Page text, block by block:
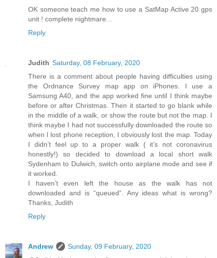
OK someone teach me how to use a SatMap Active 20 gps
unit ! complete nightmare...
Reply
Judith Saturday, 08 February, 2020
There is a comment about people having difficulties using
the Ordnance Survey map app on iPhones. I use a
Samsung A40, and the app worked fine until I think maybe
before or after Christmas. Then it started to go blank while
in the middle of a walk, or show the route but not the map. I
think maybe I had not successfully downloaded the route so
when I lost phone reception, I obviously lost the map. Today
I didn’t feel up to a proper walk ( it’s not coronavirus
honestly!) so decided to download a local short walk
Sydenham to Dulwich, switch onto airplane mode and see if
it worked.
I haven’t even left the house as the walk has not
downloaded and is “queued”. Any ideas what is wrong?
Thanks, Judith
Reply
Andrew
Sunday, 09 February, 2020